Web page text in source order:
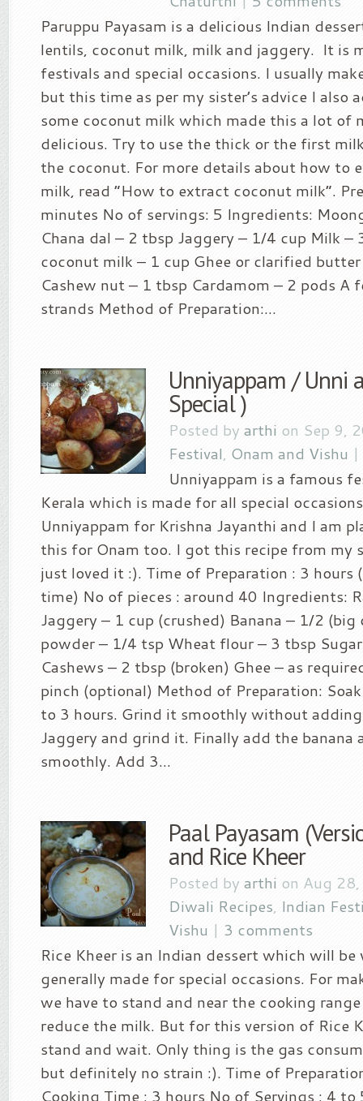
Paruppu Payasam is a delicious Indian
lentils, coconut milk, milk and jaggery. It is
festivals and special occasions. I usually
but this time as per my sister’s advice I also
some coconut milk which made this a lot of
delicious. Try to use the thick or the first
the coconut. For more details about how to
milk, read “How to extract coconut milk“.
minutes No of servings: 5 Ingredients:
Chana dal – 2 tbsp Jaggery – 1/4 cup Milk –
coconut milk – 1 cup Ghee or clarified
Cashew nut – 1 tbsp Cardamom – 2 pods A
strands Method of Preparation:...
Unniyappam / Unni
Special )
Posted by arthi on Sep 9,
Festival, Onam and Vishu |
Unniyappam is a famous
Kerala which is made for all special
Unniyappam for Krishna Jayanthi and I am
this for Onam too. I got this recipe from my
just loved it :). Time of Preparation : 3 hours
time) No of pieces : around 40 Ingredients:
Jaggery – 1 cup (crushed) Banana – 1/2 (big
powder – 1/4 tsp Wheat flour – 3 tbsp
Cashews – 2 tbsp (broken) Ghee – as
pinch (optional) Method of Preparation:
to 3 hours. Grind it smoothly without
Jaggery and grind it. Finally add the banana
smoothly. Add 3...
Paal Payasam
and Rice Kheer
Posted by arthi on Aug
Diwali Recipes, Indian
Vishu | 3 comments
Rice Kheer is an Indian dessert which will be
generally made for special occasions. For
we have to stand and near the cooking
reduce the milk. But for this version of Rice
stand and wait. Only thing is the gas
but definitely no strain :). Time of
Cooking Time : 3 hours No of Servings : 4